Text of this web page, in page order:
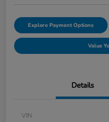
Explore Payment Options
Value
Details
VIN